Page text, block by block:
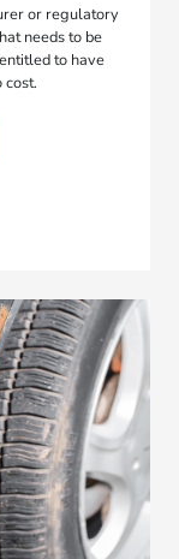
or regulatory
needs to be
to have
cost.